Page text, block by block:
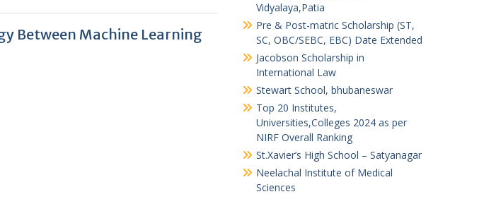
Between Machine Learning
Vidyalaya,Patia
Pre & Post-matric Scholarship (ST,
SC, OBC/SEBC, EBC) Date Extended
Jacobson Scholarship in
International Law
Stewart School, bhubaneswar
Top 20 Institutes,
Universities,Colleges 2024 as per
NIRF Overall Ranking
St.Xavier’s High School – Satyanagar
Neelachal Institute of Medical
Sciences